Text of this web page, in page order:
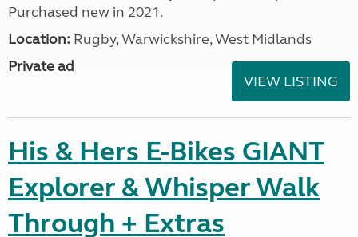
Purchased new in 2021.
Location: Rugby, Warwickshire, West Midlands
Private ad
VIEW LISTING
His & Hers E-Bikes GIANT
Explorer & Whisper Walk
Through + Extras